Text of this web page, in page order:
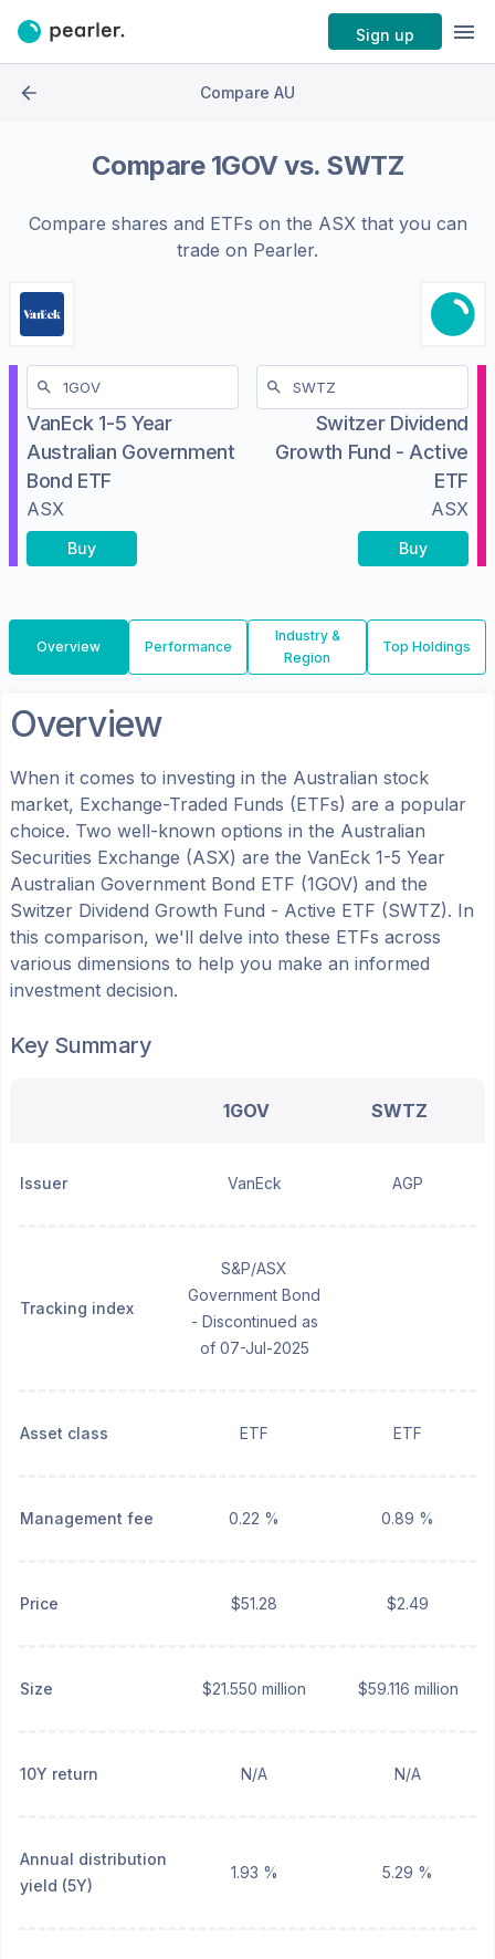
Sign up
Compare AU
Compare 1GOVvs. SWTZ
Compare shares and ETFs on the ASXthat you can
trade on Pearler.
VanEck 1-5 Year
Australian Government
Bond ETF
ASX
Buy
Switzer Dividend
Growth Fund - Active
ETF
ASX
Buy
Overview Performance
Industry &
Region
Top Holdings
Overview
When it comes to investing in the Australian stock
market, Exchange-Traded Funds (ETFs) are a popular
choice. Two well-known options in the Australian
Securities Exchange (ASX) are the VanEck 1-5 Year
Australian Government Bond ETF (1GOV) and the
Switzer Dividend Growth Fund - Active ETF (SWTZ). In
this comparison, we'll delve into these ETFs across
various dimensions to help you make an informed
investment decision.
Key Summary
1GOV SWTZ
Issuer VanEck AGP
Tracking index
S&P/ASX
Government Bond
- Discontinued as
of 07-Jul-2025
Asset class ETF ETF
Management fee 0.22 % 0.89 %
Price $51.28 $2.49
Size $21.550 million $59.116 million
10Y return N/A N/A
Annual distribution
yield (5Y)
1.93 % 5.29 %